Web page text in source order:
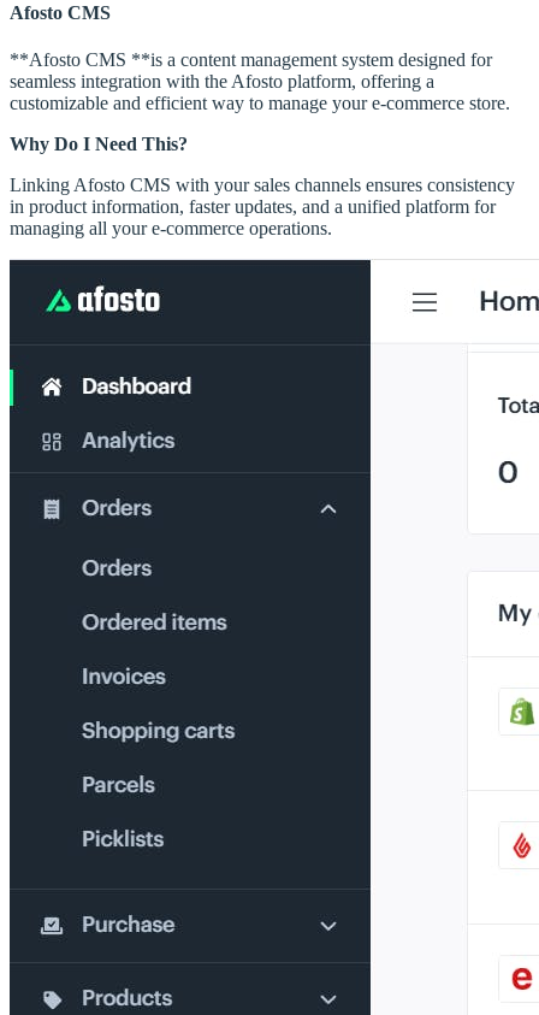
Afosto CMS
**Afosto CMS **is a content management system designed for
seamless integration with the Afosto platform, offering a
customizable and efficient way to manage your e-commerce store.
Why Do I Need This?
Linking Afosto CMS with your sales channels ensures consistency
in product information, faster updates, and a unified platform for
managing all your e-commerce operations.